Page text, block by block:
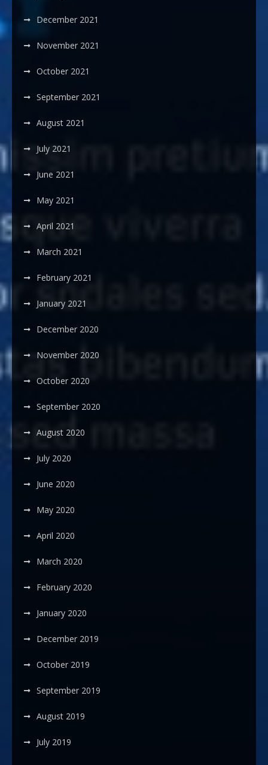
December 2021
November 2021
October 2021
September 2021
August 2021
July 2021
June 2021
May 2021
April 2021
March 2021
February 2021
January 2021
December 2020
November 2020
October 2020
September 2020
August 2020
July 2020
June 2020
May 2020
April 2020
March 2020
February 2020
January 2020
December 2019
October 2019
September 2019
August 2019
July 2019